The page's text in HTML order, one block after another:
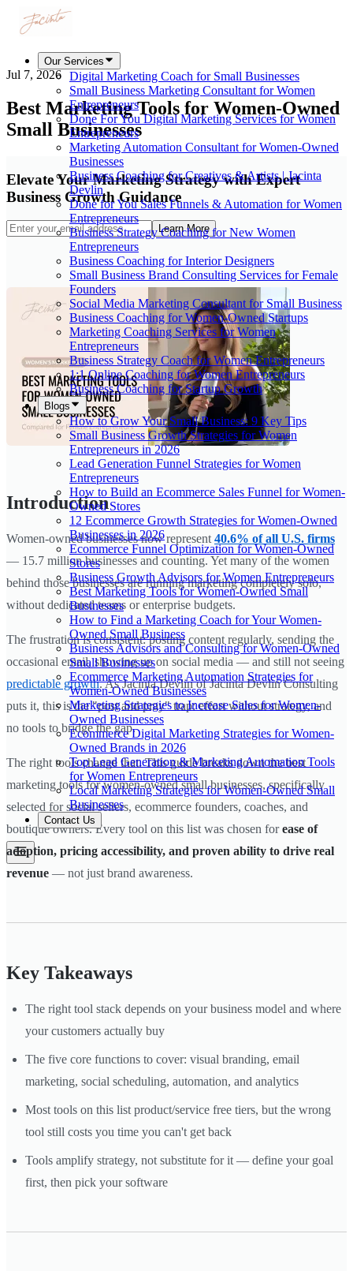
Our Services
Digital Marketing Coach for Small Businesses
Small Business Marketing Consultant for Women
Entrepreneurs
Done For You Digital Marketing Services for Women
Entrepreneurs
Marketing Automation Consultant for Women-Owned
Businesses
Business Coaching for Creatives & Artists | Jacinta
Devlin
Done for You Sales Funnels & Automation for Women
Entrepreneurs
Business Strategy Coaching for New Women
Entrepreneurs
Business Coaching for Interior Designers
Small Business Brand Consulting Services for Female
Founders
Social Media Marketing Consultant for Small Business
Business Coaching for Women-Owned Startups
Marketing Coaching Services for Women
Entrepreneurs
Business Strategy Coach for Women Entrepreneurs
1:1 Online Coaching for Women Entrepreneurs
Business Coaching for Startup Growth
Blogs
How to Grow Your Small Business: 9 Key Tips
Small Business Growth Strategies for Women
Entrepreneurs in 2026
Lead Generation Funnel Strategies for Women
Entrepreneurs
How to Build an Ecommerce Sales Funnel for Women-
Owned Stores
12 Ecommerce Growth Strategies for Women-Owned
Businesses in 2026
Ecommerce Funnel Optimization for Women-Owned
Stores
Business Growth Advisors for Women Entrepreneurs
Best Marketing Tools for Women-Owned Small
Businesses
How to Find a Marketing Coach for Your Women-
Owned Small Business
Business Advisors and Consulting for Women-Owned
Small Businesses
Ecommerce Marketing Automation Strategies for
Women-Owned Businesses
Marketing Strategies to Increase Sales for Women-
Owned Businesses
Ecommerce Digital Marketing Strategies for Women-
Owned Brands in 2026
Top Lead Generation & Marketing Automation Tools
for Women Entrepreneurs
Local Marketing Strategies for Women-Owned Small
Businesses
Contact Us
Jul 7, 2026
Best Marketing Tools for Women-Owned
Small Businesses
Elevate Your Marketing Strategy with Expert
Business Growth Guidance
Learn More
Introduction
Women-owned businesses now represent 40.6% of all U.S. firms
— 15.7 million businesses and counting. Yet many of the women
behind those businesses are running marketing completely solo,
without dedicated teams or enterprise budgets.
The frustration is consistent: posting content regularly, sending the
occasional email, showing up on social media — and still not seeing
predictable growth. As Jacinta Devlin of Jacinta Devlin Consulting
puts it, this is the "post and pray" trap: effort without strategy, and
no tools to bridge the gap.
The right tools change that. This guide breaks down the best
marketing tools for women-owned small businesses, specifically
selected for social sellers, ecommerce founders, coaches, and
boutique owners. Every tool on this list was chosen forease of
adoption, pricing accessibility, and proven ability to drive real
revenue — not just brand awareness.
Key Takeaways
The right tool stack depends on your business model and where
your customers actually buy
The five core functions to cover: visual branding, email
marketing, social scheduling, automation, and analytics
Most tools on this list product/service free tiers, but the wrong
tool still costs you time you can't get back
Tools amplify strategy, not substitute for it — define your goal
first, then pick your software